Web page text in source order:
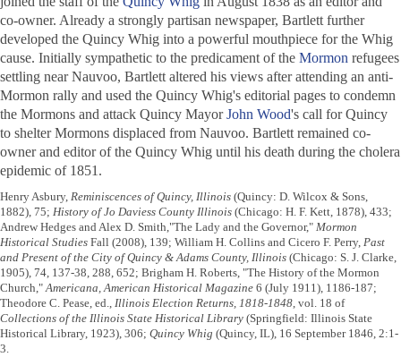
co-owner. Already a strongly partisan newspaper, Bartlett further
developed the Quincy Whig into a powerful mouthpiece for the Whig
cause. Initially sympathetic to the predicament of the Mormon refugees
settling near Nauvoo, Bartlett altered his views after attending an anti-
Mormon rally and used the Quincy Whig's editorial pages to condemn
the Mormons and attack Quincy MayorJohn Wood's call for Quincy
to shelter Mormons displaced from Nauvoo. Bartlett remained co-
owner and editor of the Quincy Whig until his death during the cholera
epidemic of 1851.
Henry Asbury, Reminiscences of Quincy, Illinois (Quincy: D. Wilcox & Sons,
1882), 75; History of Jo Daviess County Illinois (Chicago: H. F. Kett, 1878), 433;
Andrew Hedges and Alex D. Smith,"The Lady and the Governor," Mormon
Historical Studies Fall (2008), 139; William H. Collins and Cicero F. Perry, Past
and Present of the City of Quincy & Adams County, Illinois (Chicago: S. J. Clarke,
1905), 74, 137-38, 288, 652; Brigham H. Roberts, "The History of the Mormon
Church,"Americana, American Historical Magazine 6 (July 1911), 1186-187;
Theodore C. Pease, ed., Illinois Election Returns, 1818-1848, vol. 18 of
Collections of the Illinois State Historical Library (Springfield: Illinois State
Historical Library, 1923), 306; Quincy Whig (Quincy, IL), 16 September 1846, 2:1-
3.